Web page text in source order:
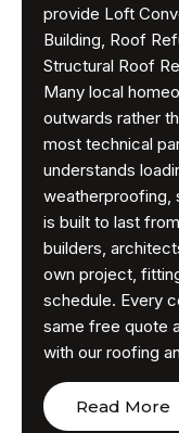
provide Loft
Building, Roof
Structural Roof
Many local
outwards rather
most technical
understands
weatherproofing,
is built to last
builders,
own project,
schedule. Every
same free quote
with our roofing
Read More